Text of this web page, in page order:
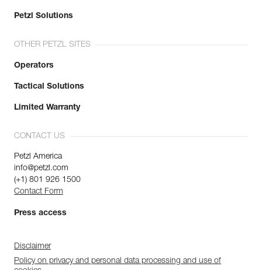
Petzl Solutions
OTHER PETZL SITES
Operators
Tactical Solutions
Limited Warranty
CONTACT US
Petzl America
info@petzl.com
(+1) 801 926 1500
Contact Form
Press access
Disclaimer
Policy on privacy and personal data processing and use of